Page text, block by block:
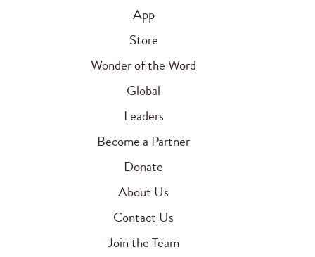
App
Store
Wonder of the Word
Global
Leaders
Become a Partner
Donate
About Us
Contact Us
Join the Team